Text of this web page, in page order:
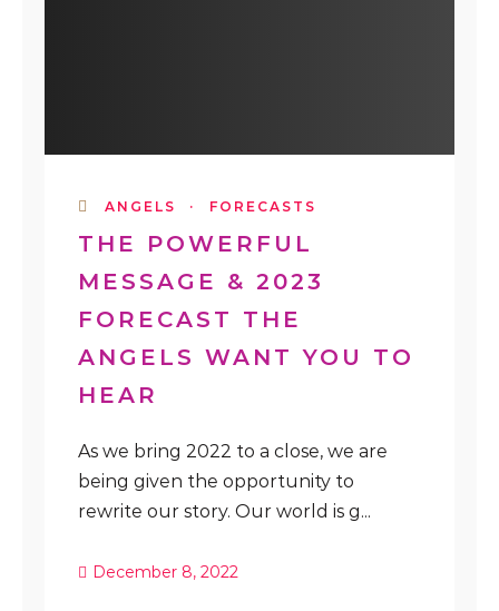
ANGELS · FORECASTS
THE POWERFUL
MESSAGE & 2023
FORECAST THE
ANGELS WANT YOU TO
HEAR
As we bring 2022 to a close, we are
being given the opportunity to
rewrite our story. Our world is g...
December 8, 2022